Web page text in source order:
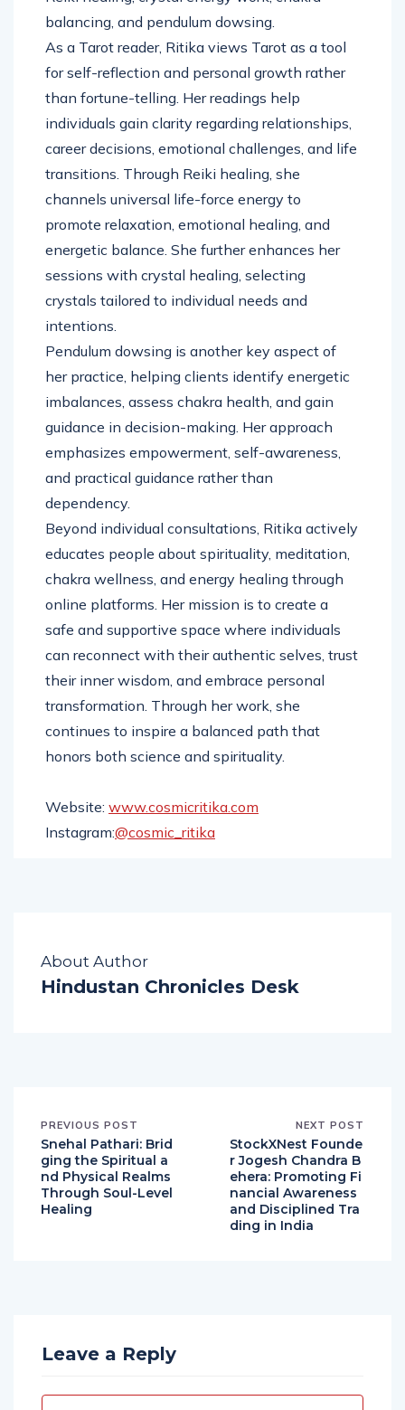
Reiki healing, crystal energy work, chakra
balancing, and pendulum dowsing.
As a Tarot reader, Ritika views Tarot as a tool
for self-reflection and personal growth rather
than fortune-telling. Her readings help
individuals gain clarity regarding relationships,
career decisions, emotional challenges, and life
transitions. Through Reiki healing, she
channels universal life-force energy to
promote relaxation, emotional healing, and
energetic balance. She further enhances her
sessions with crystal healing, selecting
crystals tailored to individual needs and
intentions.
Pendulum dowsing is another key aspect of
her practice, helping clients identify energetic
imbalances, assess chakra health, and gain
guidance in decision-making. Her approach
emphasizes empowerment, self-awareness,
and practical guidance rather than
dependency.
Beyond individual consultations, Ritika actively
educates people about spirituality, meditation,
chakra wellness, and energy healing through
online platforms. Her mission is to create a
safe and supportive space where individuals
can reconnect with their authentic selves, trust
their inner wisdom, and embrace personal
transformation. Through her work, she
continues to inspire a balanced path that
Website:
www.cosmicritika.com
About Author
PREVIOUS POST
Snehal Pathari: Brid
ging the Spiritual a
nd Physical Realms
Through Soul-Level
NEXT POST
StockXNest Founde
r Jogesh Chandra B
ehera: Promoting Fi
nancial Awareness
and Disciplined Tra